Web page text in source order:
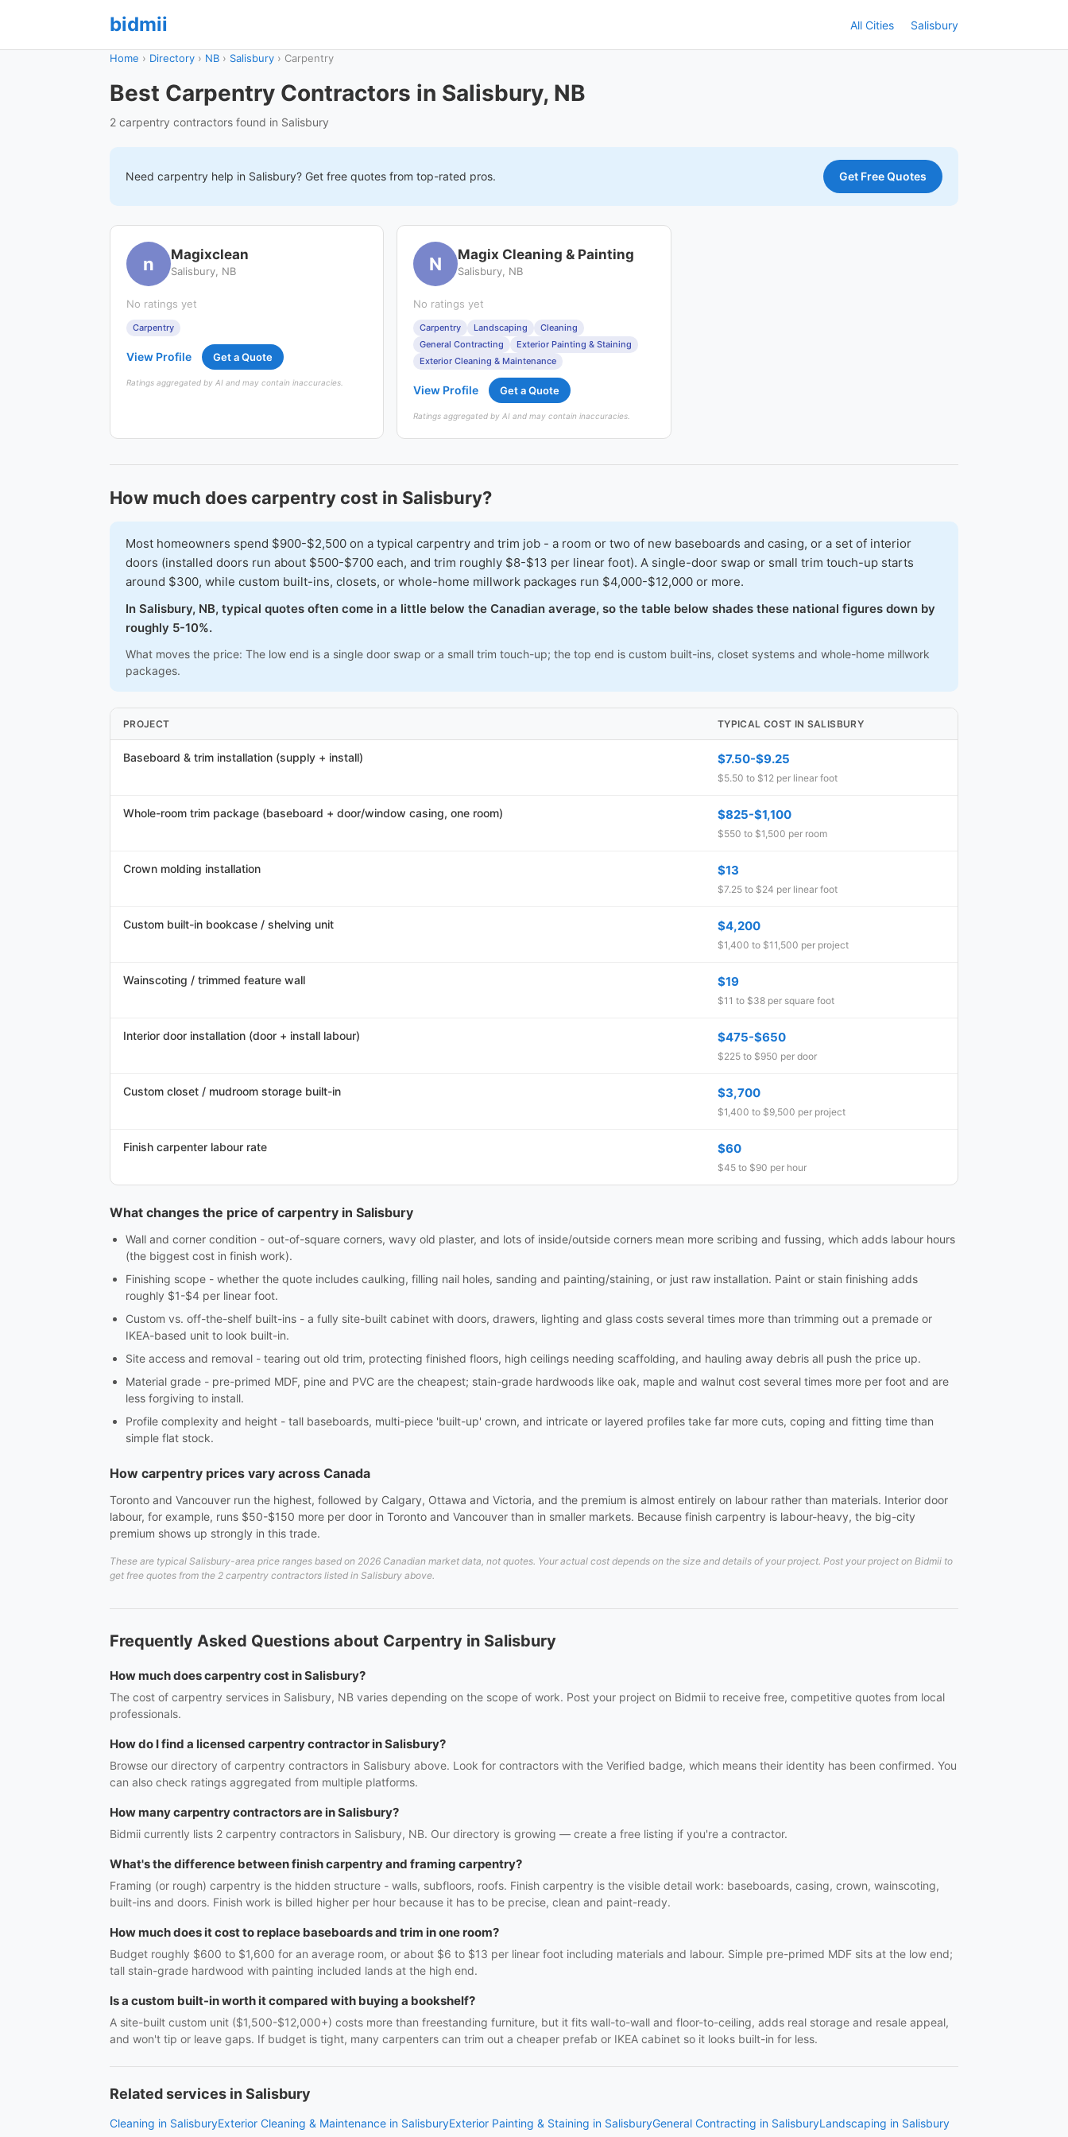
bidmii All Cities Salisbury
Home › Directory › NB › Salisbury › Carpentry
Best Carpentry Contractors in Salisbury, NB
2 carpentry contractors found in Salisbury
Need carpentry help in Salisbury? Get free quotes from top-rated pros. Get Free Quotes
n Magixclean
Salisbury, NB
No ratings yet
Carpentry
View Profile Get a Quote
Ratings aggregated by AI and may contain inaccuracies.
N Magix Cleaning & Painting
Salisbury, NB
No ratings yet
Carpentry Landscaping
Cleaning
General Contracting
Exterior Painting & Staining
Exterior Cleaning & Maintenance
View Profile Get a Quote
Ratings aggregated by AI and may contain inaccuracies.
How much does carpentry cost in Salisbury?
Most homeowners spend $900-$2,500 on a typical carpentry and trim job - a room or two of new baseboards and casing, or a set of interior
doors (installed doors run about $500-$700 each, and trim roughly $8-$13 per linear foot). A single-door swap or small trim touch-up starts
around $300, while custom built-ins, closets, or whole-home millwork packages run $4,000-$12,000 or more.
In Salisbury, NB, typical quotes often come in a little below the Canadian average, so the table below shades these national figures down by
roughly 5-10%.
What moves the price: The low end is a single door swap or a small trim touch-up; the top end is custom built-ins, closet systems and whole-home millwork
packages.
PROJECT TYPICAL COST IN SALISBURY
Baseboard & trim installation (supply + install) $7.50-$9.25
$5.50 to $12 per linear foot
Whole-room trim package (baseboard + door/window casing, one room) $825-$1,100
$550 to $1,500 per room
Crown molding installation $13
$7.25 to $24 per linear foot
Custom built-in bookcase / shelving unit $4,200
$1,400 to $11,500 per project
Wainscoting / trimmed feature wall $19
$11 to $38 per square foot
Interior door installation (door + install labour) $475-$650
$225 to $950 per door
Custom closet / mudroom storage built-in $3,700
$1,400 to $9,500 per project
Finish carpenter labour rate $60
$45 to $90 per hour
What changes the price of carpentry in Salisbury
Wall and corner condition - out-of-square corners, wavy old plaster, and lots of inside/outside corners mean more scribing and fussing, which adds labour hours
(the biggest cost in finish work).
Finishing scope - whether the quote includes caulking, filling nail holes, sanding and painting/staining, or just raw installation. Paint or stain finishing adds
roughly $1-$4 per linear foot.
Custom vs. off-the-shelf built-ins - a fully site-built cabinet with doors, drawers, lighting and glass costs several times more than trimming out a premade or
IKEA-based unit to look built-in.
Site access and removal - tearing out old trim, protecting finished floors, high ceilings needing scaffolding, and hauling away debris all push the price up.
Material grade - pre-primed MDF, pine and PVC are the cheapest; stain-grade hardwoods like oak, maple and walnut cost several times more per foot and are
less forgiving to install.
Profile complexity and height - tall baseboards, multi-piece 'built-up' crown, and intricate or layered profiles take far more cuts, coping and fitting time than
simple flat stock.
How carpentry prices vary across Canada
Toronto and Vancouver run the highest, followed by Calgary, Ottawa and Victoria, and the premium is almost entirely on labour rather than materials. Interior door
labour, for example, runs $50-$150 more per door in Toronto and Vancouver than in smaller markets. Because finish carpentry is labour-heavy, the big-city
premium shows up strongly in this trade.
These are typical Salisbury-area price ranges based on 2026 Canadian market data, not quotes. Your actual cost depends on the size and details of your project. Post your project on Bidmii to
get free quotes from the 2 carpentry contractors listed in Salisbury above.
Frequently Asked Questions about Carpentry in Salisbury
How much does carpentry cost in Salisbury?
The cost of carpentry services in Salisbury, NB varies depending on the scope of work. Post your project on Bidmii to receive free, competitive quotes from local
professionals.
How do I find a licensed carpentry contractor in Salisbury?
Browse our directory of carpentry contractors in Salisbury above. Look for contractors with the Verified badge, which means their identity has been confirmed. You
can also check ratings aggregated from multiple platforms.
How many carpentry contractors are in Salisbury?
Bidmii currently lists 2 carpentry contractors in Salisbury, NB. Our directory is growing — create a free listing if you're a contractor.
What's the difference between finish carpentry and framing carpentry?
Framing (or rough) carpentry is the hidden structure - walls, subfloors, roofs. Finish carpentry is the visible detail work: baseboards, casing, crown, wainscoting,
built-ins and doors. Finish work is billed higher per hour because it has to be precise, clean and paint-ready.
How much does it cost to replace baseboards and trim in one room?
Budget roughly $600 to $1,600 for an average room, or about $6 to $13 per linear foot including materials and labour. Simple pre-primed MDF sits at the low end;
tall stain-grade hardwood with painting included lands at the high end.
Is a custom built-in worth it compared with buying a bookshelf?
A site-built custom unit ($1,500-$12,000+) costs more than freestanding furniture, but it fits wall-to-wall and floor-to-ceiling, adds real storage and resale appeal,
and won't tip or leave gaps. If budget is tight, many carpenters can trim out a cheaper prefab or IKEA cabinet so it looks built-in for less.
Related services in Salisbury
Cleaning in SalisburyExterior Cleaning & Maintenance in SalisburyExterior Painting & Staining in SalisburyGeneral Contracting in SalisburyLandscaping in Salisbury